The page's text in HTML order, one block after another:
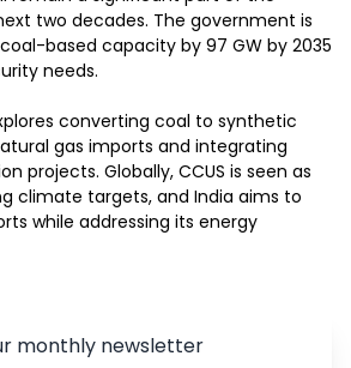
two decades. The government is
based capacity by 97 GW by 2035
needs.
converting coal to synthetic
gas imports and integrating
projects. Globally, CCUS is seen as
climate targets, and India aims to
while addressing its energy
monthly newsletter